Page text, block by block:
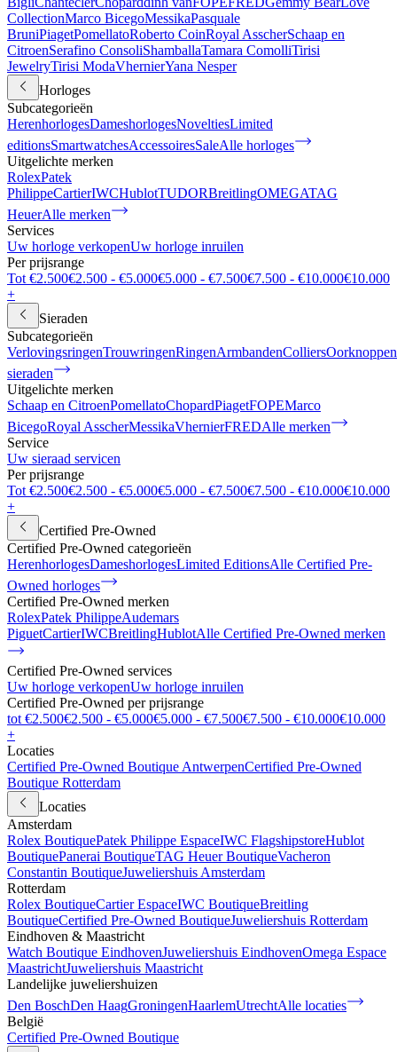
CollectionMarco BicegoMessikaPasquale
BruniPiagetPomellatoRoberto CoinRoyal AsscherSchaap en
CitroenSerafino ConsoliShamballaTamara ComolliTirisi
JewelryTirisi ModaVhernierYana Nesper
Horloges
Subcategorieën
HerenhorlogesDameshorlogesNoveltiesLimited
editionsSmartwatchesAccessoiresSaleAlle horloges
Uitgelichte merken
RolexPatek
PhilippeCartierIWCHublotTUDORBreitlingOMEGATAG
HeuerAlle merken
Services
Uw horloge verkopenUw horloge inruilen
Per prijsrange
Tot €2.500€2.500 - €5.000€5.000 - €7.500€7.500 - €10.000€10.000
+
Sieraden
Subcategorieën
VerlovingsringenTrouwringenRingenArmbandenColliersOorknoppen
sieraden
Uitgelichte merken
Schaap en CitroenPomellatoChopardPiagetFOPEMarco
BicegoRoyal AsscherMessikaVhernierFREDAlle merken
Service
Uw sieraad servicen
Per prijsrange
Tot €2.500€2.500 - €5.000€5.000 - €7.500€7.500 - €10.000€10.000
+
Certified Pre-Owned
Certified Pre-Owned categorieën
HerenhorlogesDameshorlogesLimited EditionsAlle Certified Pre-
Owned horloges
Certified Pre-Owned merken
RolexPatek PhilippeAudemars
PiguetCartierIWCBreitlingHublotAlle Certified Pre-Owned merken
Certified Pre-Owned services
Uw horloge verkopenUw horloge inruilen
Certified Pre-Owned per prijsrange
tot €2.500€2.500 - €5.000€5.000 - €7.500€7.500 - €10.000€10.000
+
Locaties
Certified Pre-Owned Boutique AntwerpenCertified Pre-Owned
Boutique Rotterdam
Locaties
Amsterdam
Rolex BoutiquePatek Philippe EspaceIWC FlagshipstoreHublot
BoutiquePanerai BoutiqueTAG Heuer BoutiqueVacheron
Constantin BoutiqueJuweliershuis Amsterdam
Rotterdam
Rolex BoutiqueCartier EspaceIWC BoutiqueBreitling
BoutiqueCertified Pre-Owned BoutiqueJuweliershuis Rotterdam
Eindhoven & Maastricht
Watch Boutique EindhovenJuweliershuis EindhovenOmega Espace
MaastrichtJuweliershuis Maastricht
Landelijke juweliershuizen
Den BoschDen HaagGroningenHaarlemUtrechtAlle locaties
België
Certified Pre-Owned Boutique